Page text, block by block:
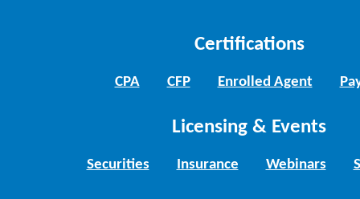
Certifications
CPA CFP Enrolled Agent
Licensing & Events
Securities Insurance Webinars